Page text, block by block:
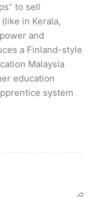
to sell
in Kerala,
and
a Finland-style
Malaysia
education
system